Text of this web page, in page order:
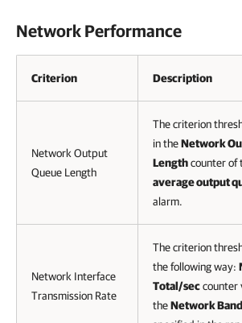
Network Performance
Criterion Description
Network Output
Queue Length
The criterion
in theNetwork
Lengthcounter of
average output
alarm.
Network Interface
Transmission Rate
The criterion
the following way:
Total/seccounter
theNetwork